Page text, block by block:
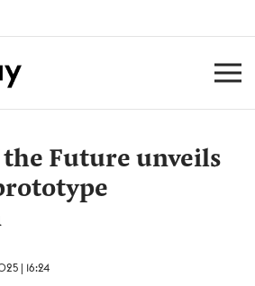
Future unveils
| 16:24